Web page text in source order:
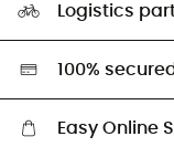
Second hand
HardGreen selection
Logistics
100%
Easy Online